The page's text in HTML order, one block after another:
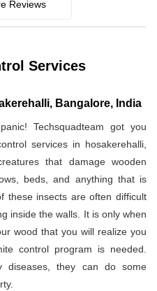
Reviews
Services
Bangalore, India
Techsquadteam got you
services in hosakerehalli,
that damage wooden
beds, and anything that is
these insects are often difficult
inside the walls. It is only when
wood that you will realize you
control program is needed.
diseases, they can do some